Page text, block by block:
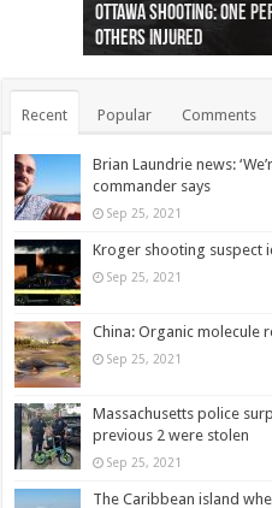
Ottawa shooting: One
others injured
44 arrests made near
protests
Police: Man dead in
collapses on him
Moose on the loose
(Photo)
Justin Trudeau
indigenous people
Police: Body found in
as missing woman
Cape George man dies
autopsy to be conducted
Remains at Silver
Vernon woman Traci
Two dead after police-
Ontairo hospital
B.C. Family bitten by
flight (Photo)
Recent Popular Comments
Brian Laundrie news:
commander says
Sep 25, 2021
Kroger shooting suspect
Sep 25, 2021
China: Organic molecule
Sep 25, 2021
Massachusetts police
previous 2 were stolen
Sep 25, 2021
The Caribbean island